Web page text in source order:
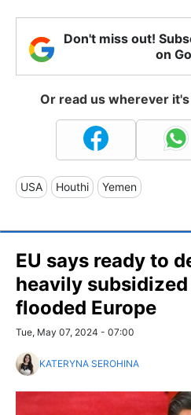
Don't miss out!
on
Or read us wherever
USA Houthi Yemen
EU says ready to
heavily
flooded Europe
Tue, May 07, 2024 - 07:00
KATERYNA SEROHINA